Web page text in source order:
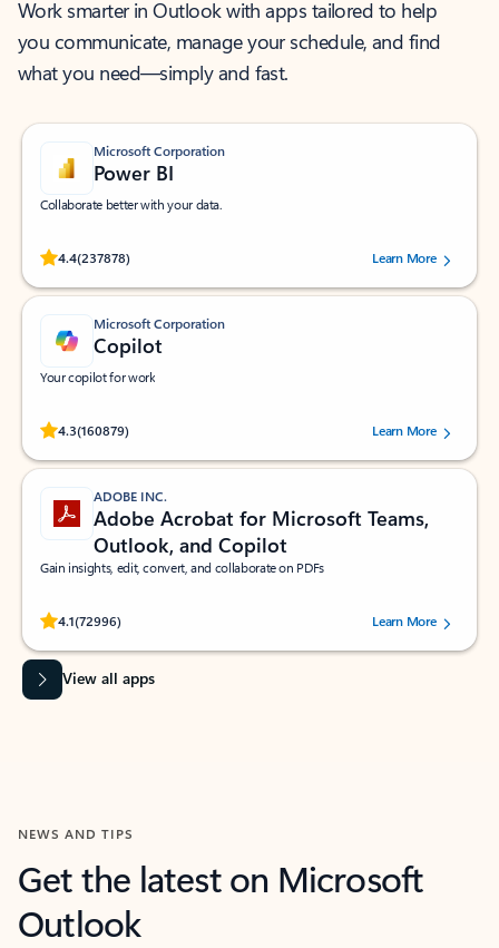
Work smarter in Outlook with apps tailored to help
you communicate, manage your schedule, and find
what you need—simply and fast.
Microsoft Corporation
Power BI
Collaborate better with your data.
4.4(237878)
Rated (#=ratingAverage#) stars out of 5 stars, by 237878 users.Learn More
Microsoft Corporation
Copilot
Your copilot for work
4.3(160879)
Rated (#=ratingAverage#) stars out of 5 stars, by 160879 users.Learn More
ADOBE INC.
Adobe Acrobat for Microsoft Teams,
Outlook, and Copilot
Gain insights, edit, convert, and collaborate on PDFs
4.1(72996)
Rated (#=ratingAverage#) stars out of 5 stars, by 72996 users.Learn More
View all apps
NEWS AND TIPS
Get the latest on Microsoft
Outlook